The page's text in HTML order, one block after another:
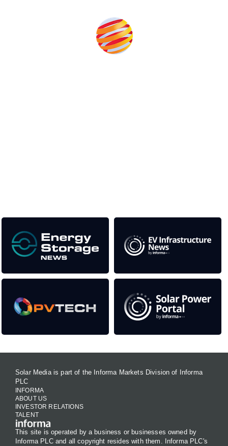
Solar Media is part of the Informa Markets Division of Informa
PLC
INFORMA
ABOUT US
INVESTOR RELATIONS
TALENT
This site is operated by a business or businesses owned by
Informa PLC and all copyright resides with them. Informa PLC's